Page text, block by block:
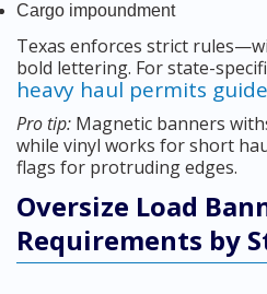
Cargo impoundment
Texas enforces strict
bold lettering. For state-
heavy haul permits guide
Pro tip: Magnetic banners
while vinyl works for short
flags for protruding edges.
Oversize Load
Requirements by